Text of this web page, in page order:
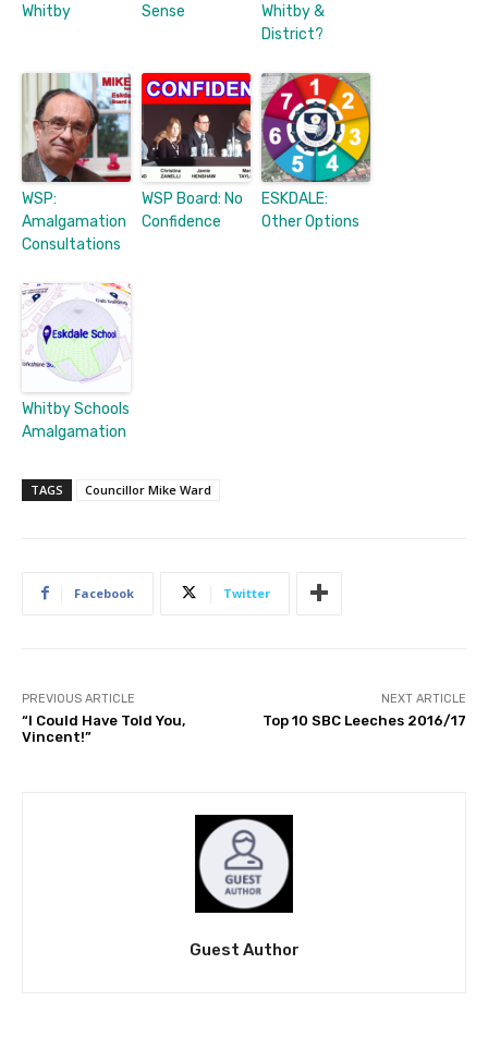
Whitby
Sense
Whitby &
District?
WSP:
Amalgamation
Consultations
WSP Board: No
Confidence
ESKDALE:
Other Options
Whitby Schools
Amalgamation
TAGS Councillor Mike Ward
Facebook Twitter
PREVIOUS ARTICLE
“I Could Have Told You,
Vincent!”
NEXT ARTICLE
Top 10 SBC Leeches 2016/17
Guest Author